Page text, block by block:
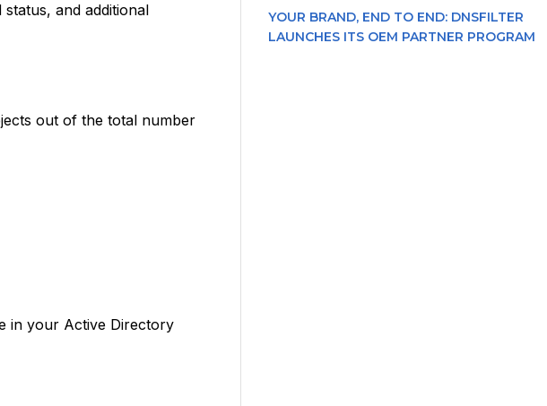
and additional
out of the total number
in your Active Directory
YOUR BRAND, END TO END: DNSFILTER
LAUNCHES ITS OEM PARTNER PROGRAM